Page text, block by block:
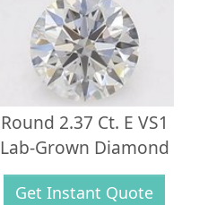
Round 2.37 Ct. E VS1
Lab-Grown Diamond
Get Instant Quote